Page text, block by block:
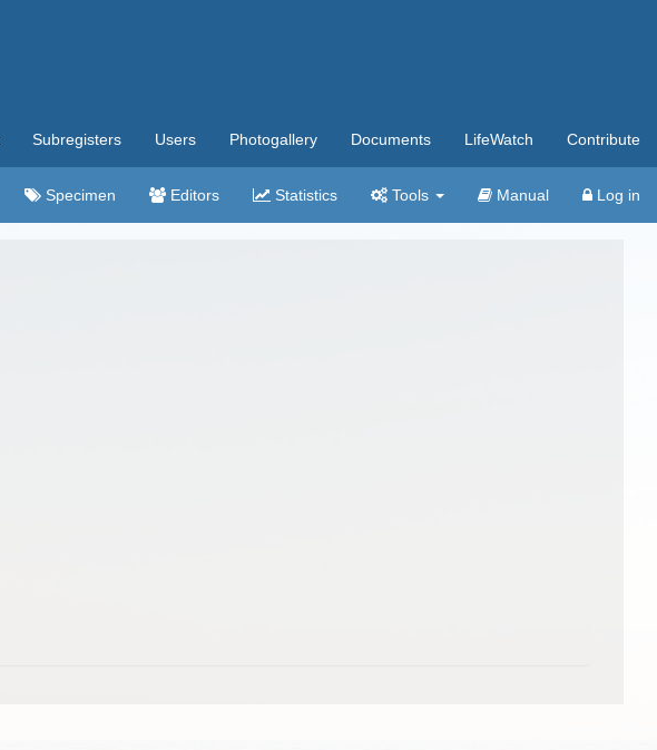
Subregisters Users Photogallery Documents LifeWatch Contribute
Specimen Editors Statistics Tools Manual Log in